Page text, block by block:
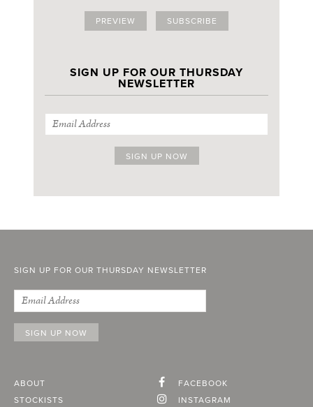
PREVIEW SUBSCRIBE
SIGN UP FOR OUR THURSDAY
NEWSLETTER
SIGN UP FOR OUR THURSDAY NEWSLETTER
ABOUT
STOCKISTS
FACEBOOK
INSTAGRAM